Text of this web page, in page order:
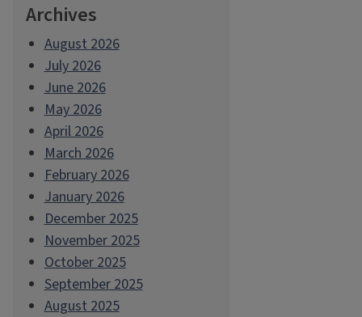
Archives
August 2026
July 2026
June 2026
May 2026
April 2026
March 2026
February 2026
January 2026
December 2025
November 2025
October 2025
September 2025
August 2025